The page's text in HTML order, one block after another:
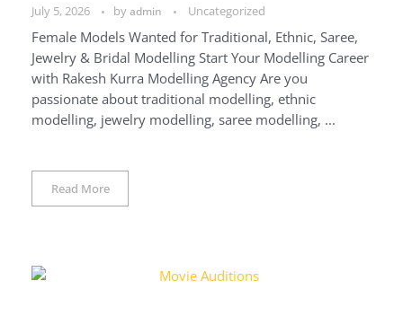
July 5, 2026 by admin Uncategorized
Female Models Wanted for Traditional, Ethnic, Saree,
Jewelry & Bridal Modelling Start Your Modelling Career
with Rakesh Kurra Modelling Agency Are you
passionate about traditional modelling, ethnic
modelling, jewelry modelling, saree modelling, ...
Read More